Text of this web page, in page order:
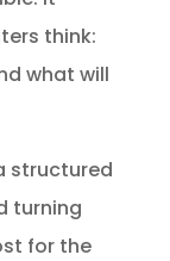
think:
what will
structured
turning
for the